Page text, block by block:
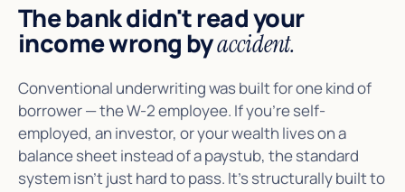
The bank didn't read your
income wrong byaccident.
Conventional underwriting was built for one kind of
borrower — the W-2 employee. If you're self-
employed, an investor, or your wealth lives on a
balance sheet instead of a paystub, the standard
system isn't just hard to pass. It's structurally built to